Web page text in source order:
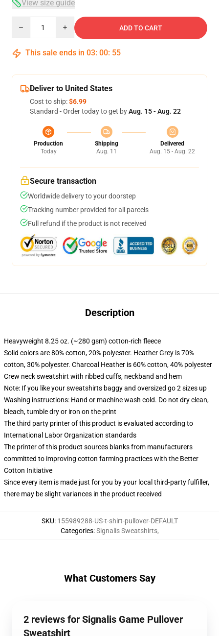
View size guide
ADD TO CART
This sale ends in 03: 00: 54
Deliver to United States
Cost to ship:$6.99
Standard - Order today to get byAug. 15 - Aug. 22
Production
Today
Shipping
Aug. 11
Delivered
Aug. 15 - Aug. 22
Secure transaction
Worldwide delivery to your doorstep
Tracking number provided for all parcels
Full refund if the product is not received
Description
Heavyweight 8.25 oz. (~280 gsm) cotton-rich fleece
Solid colors are 80% cotton, 20% polyester. Heather Grey is 70%
cotton, 30% polyester. Charcoal Heather is 60% cotton, 40% polyester
Crew neck sweatshirt with ribbed cuffs, neckband and hem
Note: If you like your sweatshirts baggy and oversized go 2 sizes up
Washing instructions: Hand or machine wash cold. Do not dry clean,
bleach, tumble dry or iron on the print
The third party printer of this product is evaluated according to
International Labor Organization standards
The printer of this product sources blanks from manufacturers
committed to improving cotton farming practices with the Better
Cotton Initiative
Since every item is made just for you by your local third-party fulfiller,
there may be slight variances in the product received
SKU: 155989288-US-t-shirt-pullover-DEFAULT
Categories:Signalis Sweatshirts,
What Customers Say
2 reviews for Signalis Game Pullover
Sweatshirt